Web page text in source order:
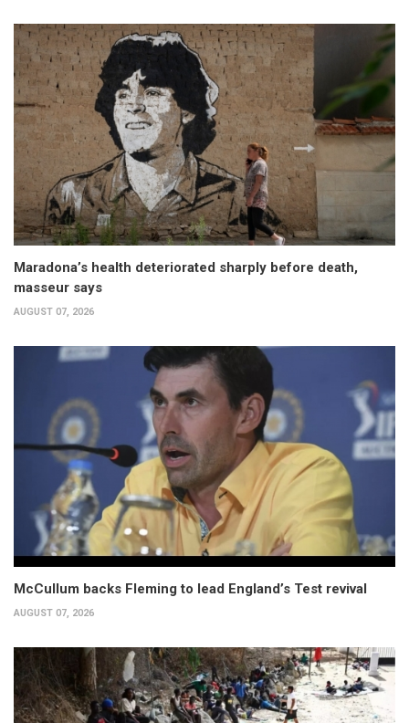
Maradona’s health deteriorated sharply before death,
masseur says
AUGUST 07, 2026
McCullum backs Fleming to lead England’s Test revival
AUGUST 07, 2026